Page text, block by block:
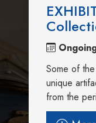
Some of
unique
from the